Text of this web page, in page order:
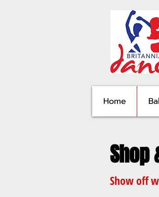
Home
Shop
Show off